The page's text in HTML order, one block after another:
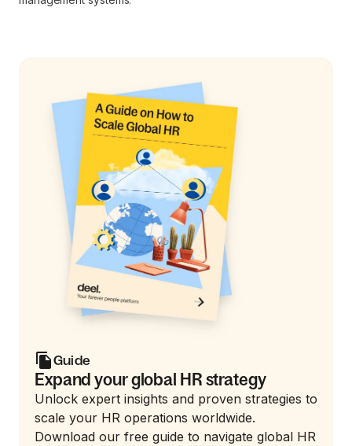
Guide
Expand your global HR strategy
Unlock expert insights and proven strategies to
scale your HR operations worldwide.
Download our free guide to navigate global HR